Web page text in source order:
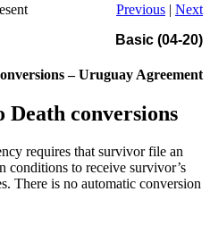
Previous | Next
Basic (04-20)
– Uruguay Agreement
conversions
requires that survivor file an
conditions to receive survivor’s
There is no automatic conversion